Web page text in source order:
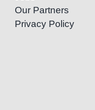
Our Partners
Privacy Policy